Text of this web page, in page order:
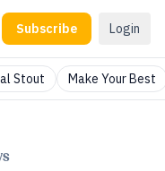
Subscribe Login
Stout Make Your Best